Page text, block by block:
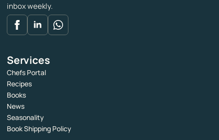
inbox weekly.
Services
Chefs Portal
Recipes
Books
News
Seasonality
Book Shipping Policy